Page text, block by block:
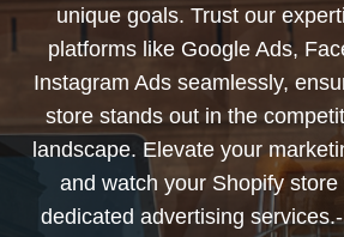
unique goals. Trust our
platforms like Google Ads,
Instagram Ads seamlessly,
store stands out in the
landscape. Elevate your
and watch your Shopify
dedicated advertising